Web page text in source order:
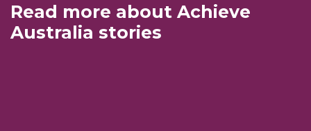
Read more about Achieve
Australia stories